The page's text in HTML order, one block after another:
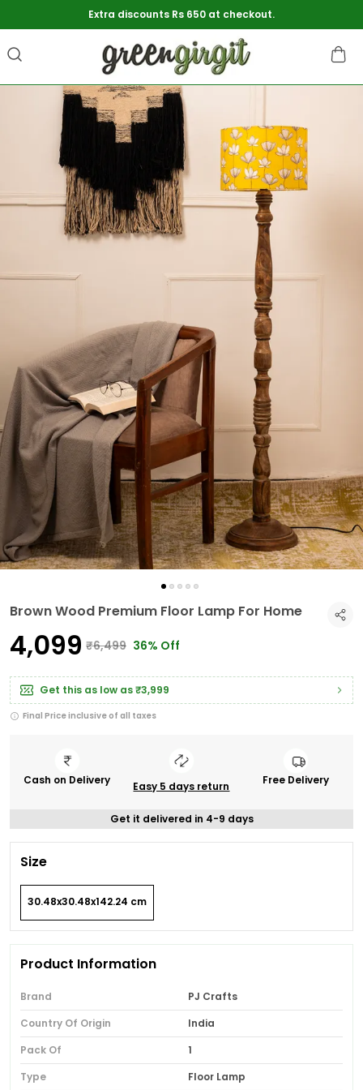
Extra discounts Rs 650 at checkout.
Brown Wood Premium Floor Lamp For Home
₹4,099 ₹6,499 36% Off
Get this as low as₹3,999
Final Price inclusive of all taxes
Cash on Delivery Easy 5 days return Free Delivery
Get it delivered in 4-9 days
Size
30.48x30.48x142.24 cm
Product Information
Brand
PJ Crafts
Country Of Origin
India
Pack Of
1
Type
Floor Lamp